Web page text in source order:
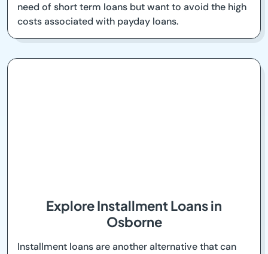
need of short term loans but want to avoid the high
costs associated with payday loans.
Explore Installment Loans in
Osborne
Installment loans are another alternative that can